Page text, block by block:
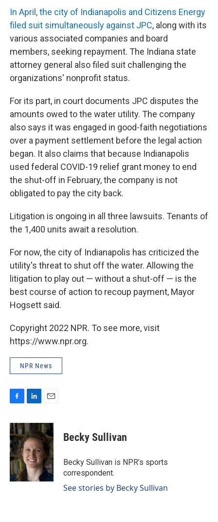
In April, the city of Indianapolis and Citizens Energy
filed suit simultaneously against JPC, along with its
various associated companies and board
members, seeking repayment. The Indiana state
attorney general also filed suit challenging the
organizations' nonprofit status.
For its part, in court documents JPC disputes the
amounts owed to the water utility. The company
also says it was engaged in good-faith negotiations
over a payment settlement before the legal action
began. It also claims that because Indianapolis
used federal COVID-19 relief grant money to end
the shut-off in February, the company is not
obligated to pay the city back.
Litigation is ongoing in all three lawsuits. Tenants of
the 1,400 units await a resolution.
For now, the city of Indianapolis has criticized the
utility's threat to shut off the water. Allowing the
litigation to play out — without a shut-off — is the
best course of action to recoup payment, Mayor
Hogsett said.
Copyright 2022 NPR. To see more, visit
https://www.npr.org.
NPR News
c
e
b
o
o
k
n
k
e
d
I
n
a
i
l
Becky Sullivan
Becky Sullivan is NPR’s sports
correspondent.
See stories by Becky Sullivan